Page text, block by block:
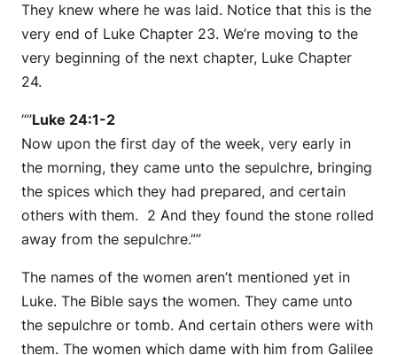
They knew where he was laid. Notice that this is the
very end of Luke Chapter 23. We’re moving to the
very beginning of the next chapter, Luke Chapter
24.
“”Luke 24:1-2
Now upon the first day of the week, very early in
the morning, they came unto the sepulchre, bringing
the spices which they had prepared, and certain
others with them. 2 And they found the stone rolled
away from the sepulchre.””
The names of the women aren’t mentioned yet in
Luke. The Bible says the women. They came unto
the sepulchre or tomb. And certain others were with
them. The women which dame with him from Galilee